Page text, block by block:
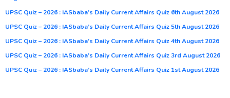
UPSC Quiz – 2026 : IASbaba’s Daily Current Affairs Quiz 6th August 2026
UPSC Quiz – 2026 : IASbaba’s Daily Current Affairs Quiz 5th August 2026
UPSC Quiz – 2026 : IASbaba’s Daily Current Affairs Quiz 4th August 2026
UPSC Quiz – 2026 : IASbaba’s Daily Current Affairs Quiz 3rd August 2026
UPSC Quiz – 2026 : IASbaba’s Daily Current Affairs Quiz 1st August 2026